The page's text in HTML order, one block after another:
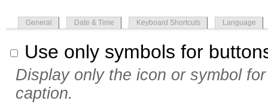
General Date & Time Keyboard Shortcuts Language
Use only symbols for
Display only the icon or symbol
caption.